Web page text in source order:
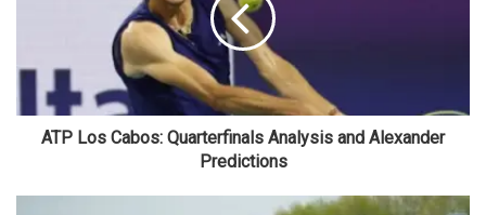
ATP Los Cabos: Quarterfinals Analysis and Alexander
Predictions